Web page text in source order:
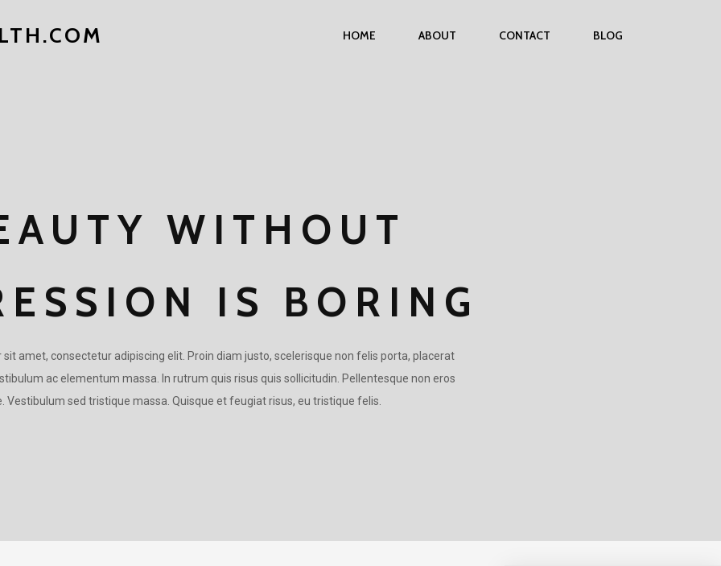
HOME ABOUT CONTACT BLOG
WITHOUT
IS BORING
sit amet, consectetur adipiscing elit. Proin diam justo, scelerisque non felis porta, placerat
ac elementum massa. In rutrum quis risus quis sollicitudin. Pellentesque non eros
Vestibulum sed tristique massa. Quisque et feugiat risus, eu tristique felis.